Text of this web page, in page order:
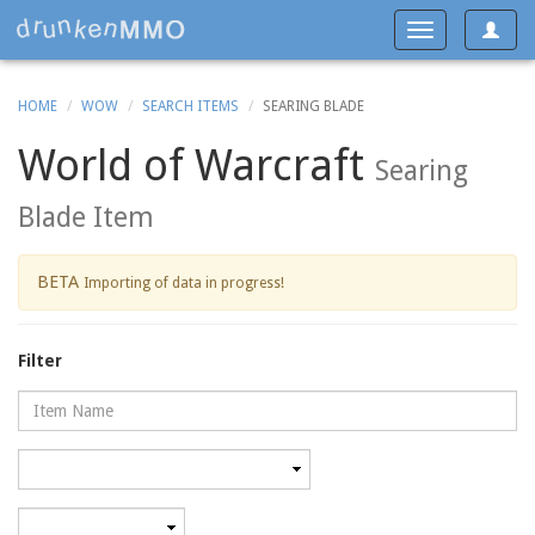
Toggle
Toggle
navigation
HOME WOW SEARCH ITEMS SEARING BLADE
World of Warcraft Searing
Blade Item
BETA Importing of data in progress!
Filter
Name